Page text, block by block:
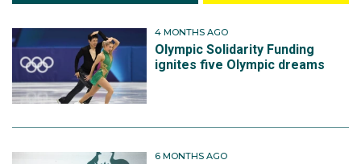
4 MONTHS AGO
Olympic Solidarity Funding
ignites five Olympic dreams
6 MONTHS AGO